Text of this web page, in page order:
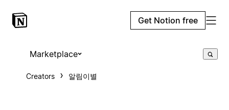
Get Notion free
Marketplace
Creators 알림이별